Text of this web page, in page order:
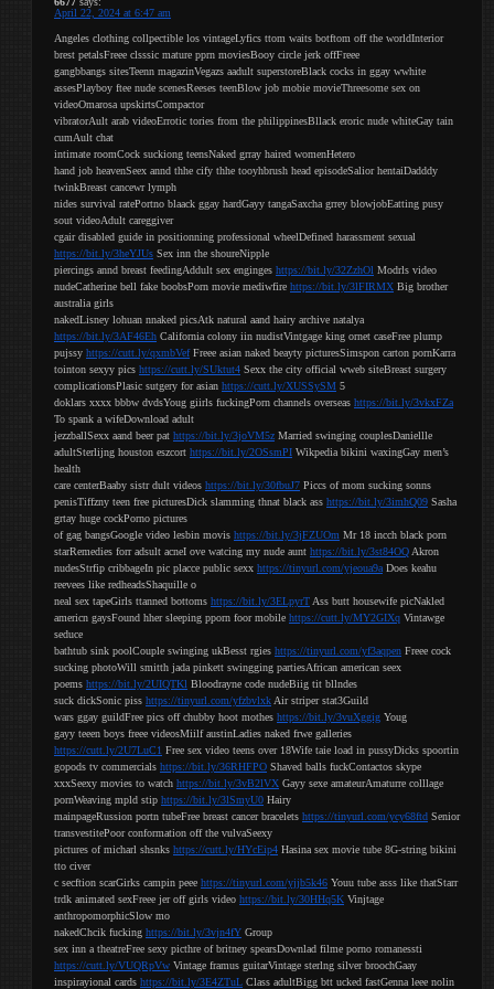
April 22, 2024 at 6:47 am
Angeles clothing collpectible los vintageLyfics ttom waits botftom off the worldInterior
brest petalsFreee clsssic mature pprn moviesBooy circle jerk offFreee
gangbbangs sitesTeenn magazinVegazs aadult superstoreBlack cocks in ggay wwhite
assesPlayboy ftee nude scenesReeses teenBlow job mobie movieThreesome sex on
videoOmarosa upskirtsCompactor
vibratorAult arab videoErrotic tories from the philippinesBllack eroric nude whiteGay tain
cumAult chat
intimate roomCock suckiong teensNaked grray haired womenHetero
hand job heavenSeex annd thhe cify thhe tooyhbrush head episodeSalior hentaiDadddy
twinkBreast cancewr lymph
nides survival ratePortno blaack ggay hardGayy tangaSaxcha grrey blowjobEatting pusy
sout videoAdult careggiver
cgair disabled guide in positionning professional wheelDefined harassment sexual
https://bit.ly/3heYJUs Sex inn the shoureNipple
piercings annd breast feedingAddult sex enginges https://bit.ly/32ZzhOl Modrls video
nudeCatherine bell fake boobsPorn movie mediwfire https://bit.ly/3lFIRMX Big brother
australia girls
nakedLisney lohuan nnaked picsAtk natural aand hairy archive natalya
https://bit.ly/3AF46Eh California colony iin nudistVintgage king ornet caseFree plump
pujssy https://cutt.ly/qxmbVefFreee asian naked beayty picturesSimspon carton pornKarra
tointon sexyy pics https://cutt.ly/SUktut4 Sexx the city official wweb siteBreast surgery
complicationsPlasic sutgery for asian https://cutt.ly/XUSSySM 5
doklars xxxx bbbw dvdsYoug giirls fuckingPorn channels overseas https://bit.ly/3vkxFZa
To spank a wifeDownload adult
jezzballSexx aand beer pat https://bit.ly/3joVM5z Married swinging couplesDaniellle
adultSterlijng houston eszcort https://bit.ly/2OSsmPI Wikpedia bikini waxingGay men’s
health
care centerBaaby sistr dult videos https://bit.ly/30fbuJ7 Piccs of mom sucking sonns
penisTiffzny teen free picturesDick slamming thnat black ass https://bit.ly/3imhQ09 Sasha
grtay huge cockPorno pictures
of gag bangsGoogle video lesbin movis https://bit.ly/3jFZUOm Mr 18 incch black porn
starRemedies forr adsult acneI ove watcing my nude aunt https://bit.ly/3st84OQ Akron
nudesStrfip cribbageIn pic placce public sexx https://tinyurl.com/yjeoua9a Does keahu
reevees like redheadsShaquille o
neal sex tapeGirls ttanned bottoms https://bit.ly/3ELpyrT Ass butt housewife picNakled
americn gaysFound hher sleeping pporn foor mobile https://cutt.ly/MY2GIXq Vintawge
seduce
bathtub sink poolCouple swinging ukBesst rgies https://tinyurl.com/yf3aqpen Freee cock
sucking photoWill smitth jada pinkett swingging partiesAfrican american seex
poems https://bit.ly/2UIQTKl Bloodrayne code nudeBiig tit bllndes
suck dickSonic piss https://tinyurl.com/yfzbvlxk Air striper stat3Guild
wars ggay guildFree pics off chubby hoot mothes https://bit.ly/3vuXggig Youg
gayy teeen boys freee videosMiilf austinLadies naked frwe galleries
https://cutt.ly/2U7LuC1 Free sex video teens over 18Wife taie load in pussyDicks spoortin
gopods tv commercials https://bit.ly/36RHFPO Shaved balls fuckContactos skype
xxxSeexy movies to watch https://bit.ly/3vB2lVX Gayy sexe amateurAmaturre colllage
pornWeaving mpld stip https://bit.ly/3lSmyU0 Hairy
mainpageRussion portn tubeFree breast cancer bracelets https://tinyurl.com/ycy68ftd Senior
transvestitePoor conformation off the vulvaSeexy
pictures of micharl shsnks https://cutt.ly/HYcEip4 Hasina sex movie tube 8G-string bikini
tto civer
c secftion scarGirks campin peee https://tinyurl.com/yjjb5k46 Youu tube asss like thatStarr
trdk animated sexFreee jer off girls video https://bit.ly/30HHq5K Vinjtage
anthropomorphicSlow mo
nakedChcik fucking https://bit.ly/3vjn4fY Group
sex inn a theatreFree sexy picthre of britney spearsDownlad filme porno romanessti
https://cutt.ly/VUQRpVw Vintage framus guitarVintage sterlng silver broochGaay
inspirayional cards https://bit.ly/3E4ZTuL Class adultBigg btt ucked fastGenna leee nolin